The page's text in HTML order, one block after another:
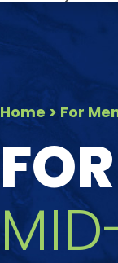
Home > For